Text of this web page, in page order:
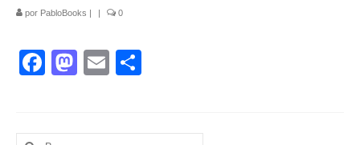
por PabloBooks | | 0
Facebook
Mastodon
Email
Buscar